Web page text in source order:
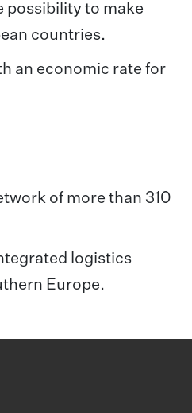
possibility to make
countries.
an economic rate for
of more than 310
logistics
Europe.